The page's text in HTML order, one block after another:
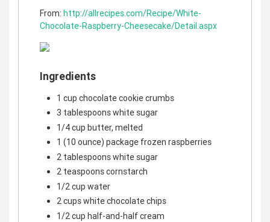
From: http://allrecipes.com/Recipe/White-
Chocolate-Raspberry-Cheesecake/Detail.aspx
Ingredients
1 cup chocolate cookie crumbs
3 tablespoons white sugar
1/4 cup butter, melted
1 (10 ounce) package frozen raspberries
2 tablespoons white sugar
2 teaspoons cornstarch
1/2 cup water
2 cups white chocolate chips
1/2 cup half-and-half cream